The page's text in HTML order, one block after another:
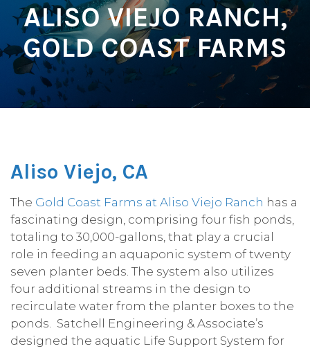
ALISO VIEJO RANCH,
GOLD COAST FARMS
Aliso Viejo, CA
The Gold Coast Farms at Aliso Viejo Ranch has a
fascinating design, comprising four fish ponds,
totaling to 30,000-gallons, that play a crucial
role in feeding an aquaponic system of twenty
seven planter beds. The system also utilizes
four additional streams in the design to
recirculate water from the planter boxes to the
ponds. Satchell Engineering & Associate’s
designed the aquatic Life Support System for